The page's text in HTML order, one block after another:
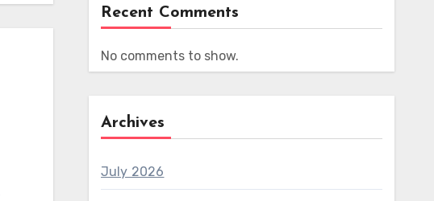
Recent Comments
No comments to show.
Archives
July 2026